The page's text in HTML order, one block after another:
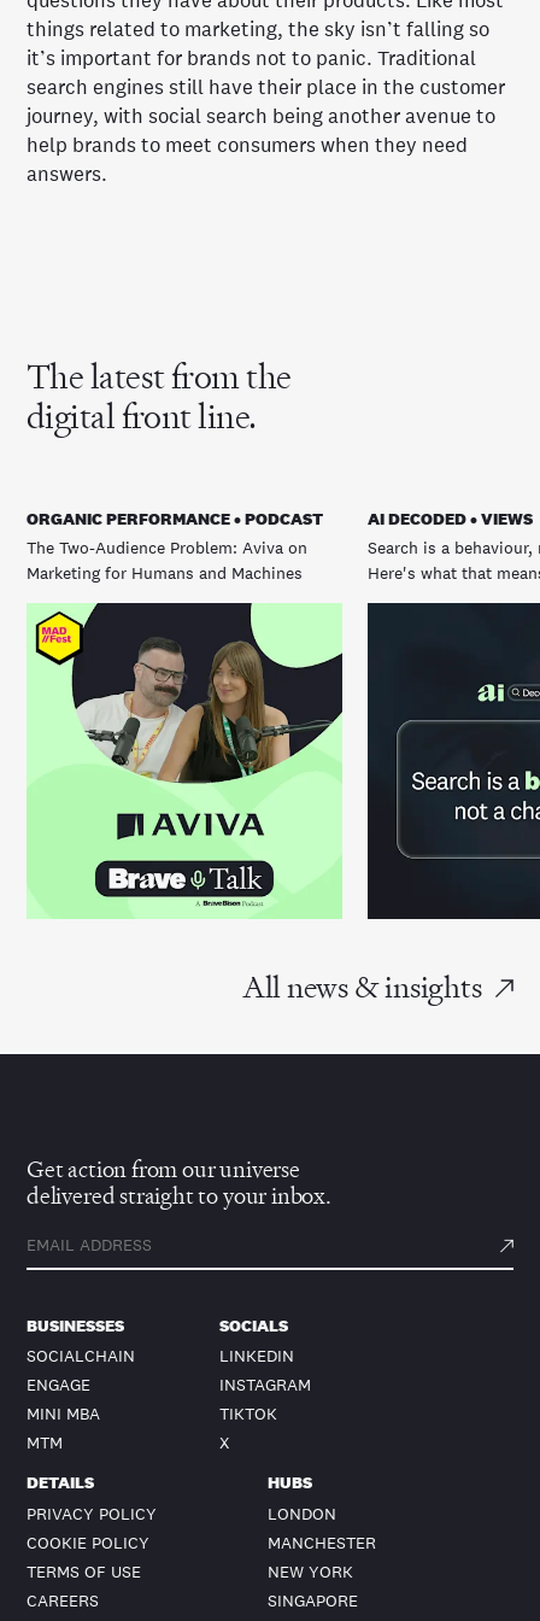
things related to marketing, the sky isn’t falling so
it’s important for brands not to panic. Traditional
search engines still have their place in the customer
journey, with social search being another avenue to
help brands to meet consumers when they need
answers.
The latest from the
digital front line.
ORGANIC PERFORMANCE • PODCAST
The Two-Audience Problem: Aviva on
Marketing for Humans and Machines
AI DECODED • VIEWS
Search is a
Here's what that
All news & insights
Get action from our universe
delivered straight to your inbox.
BUSINESSES
SOCIALCHAIN
ENGAGE
MINI MBA
MTM
SOCIALS
LINKEDIN
INSTAGRAM
TIKTOK
X
DETAILS
PRIVACY POLICY
COOKIE POLICY
TERMS OF USE
CAREERS
HUBS
LONDON
MANCHESTER
NEW YORK
SINGAPORE